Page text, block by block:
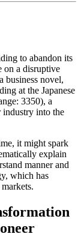
to abandon its
on a disruptive
business novel,
at the Japanese
3350), a
industry into the
it might spark
explain
manner and
which has